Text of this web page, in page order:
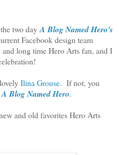
two dayA Blog Named Hero's
Facebook design team
long time Hero Arts fan, and I
Ilina Grouse. If not, you
A Blog Named Hero.
and old favorites Hero Arts